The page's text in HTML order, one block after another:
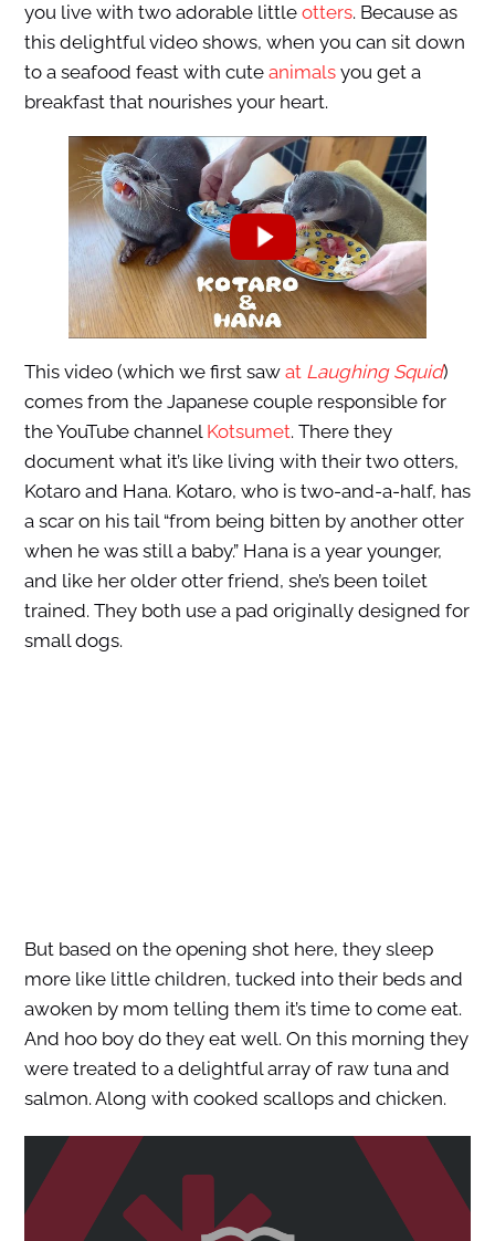
you live with two adorable little otters. Because as
this delightful video shows, when you can sit down
to a seafood feast with cute animalsyou get a
breakfast that nourishes your heart.
This video (which we first saw at Laughing Squid)
comes from the Japanese couple responsible for
the YouTube channel Kotsumet. There they
document what it’s like living with their two otters,
Kotaro and Hana. Kotaro, who is two-and-a-half, has
a scar on his tail “from being bitten by another otter
when he was still a baby.” Hana is a year younger,
and like her older otter friend, she’s been toilet
trained. They both use a pad originally designed for
small dogs.
But based on the opening shot here, they sleep
more like little children, tucked into their beds and
awoken by mom telling them it’s time to come eat.
And hoo boy do they eat well. On this morning they
were treated to a delightful array of raw tuna and
salmon. Along with cooked scallops and chicken.